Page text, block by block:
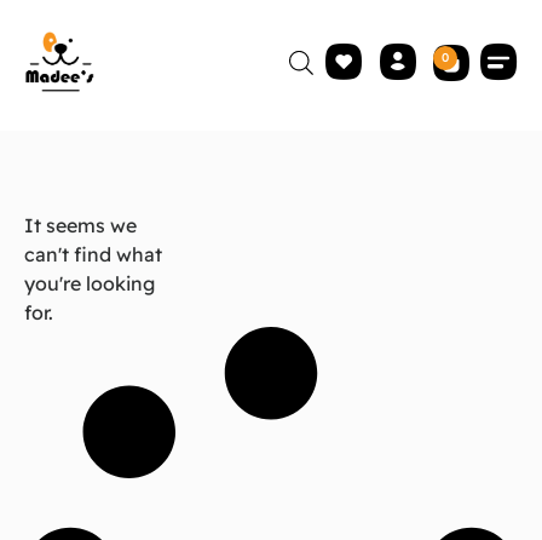
0
It seems we
can't find what
you're looking
for.